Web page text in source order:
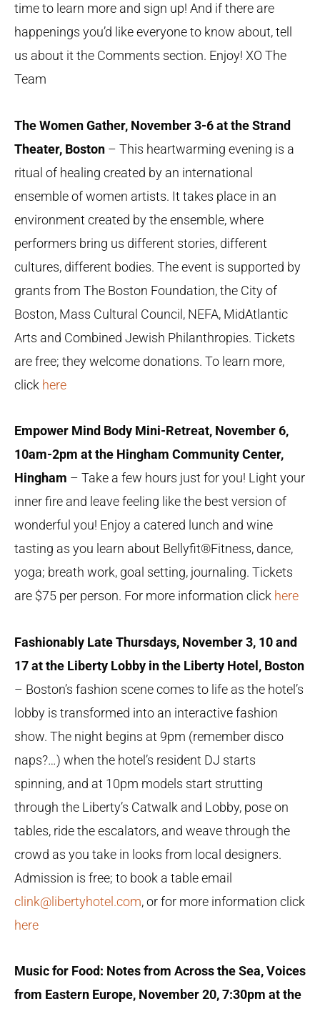
time to learn more and sign up! And if there are
happenings you’d like everyone to know about, tell
us about it the Comments section. Enjoy! XO The
Team
The Women Gather, November 3-6 at the Strand
Theater, Boston – This heartwarming evening is a
ritual of healing created by an international
ensemble of women artists. It takes place in an
environment created by the ensemble, where
performers bring us different stories, different
cultures, different bodies. The event is supported by
grants from The Boston Foundation, the City of
Boston, Mass Cultural Council, NEFA, MidAtlantic
Arts and Combined Jewish Philanthropies. Tickets
are free; they welcome donations. To learn more,
click here
Empower Mind Body Mini-Retreat, November 6,
10am-2pm at the Hingham Community Center,
Hingham – Take a few hours just for you! Light your
inner fire and leave feeling like the best version of
wonderful you! Enjoy a catered lunch and wine
tasting as you learn about Bellyfit®Fitness, dance,
yoga; breath work, goal setting, journaling. Tickets
are $75 per person. For more information click here
Fashionably Late Thursdays, November 3, 10 and
17 at the Liberty Lobby in the Liberty Hotel, Boston
– Boston’s fashion scene comes to life as the hotel’s
lobby is transformed into an interactive fashion
show. The night begins at 9pm (remember disco
naps?…) when the hotel’s resident DJ starts
spinning, and at 10pm models start strutting
through the Liberty’s Catwalk and Lobby, pose on
tables, ride the escalators, and weave through the
crowd as you take in looks from local designers.
Admission is free; to book a table email
clink@libertyhotel.com, or for more information click
here
Music for Food: Notes from Across the Sea, Voices
from Eastern Europe, November 20,7:30pm at the